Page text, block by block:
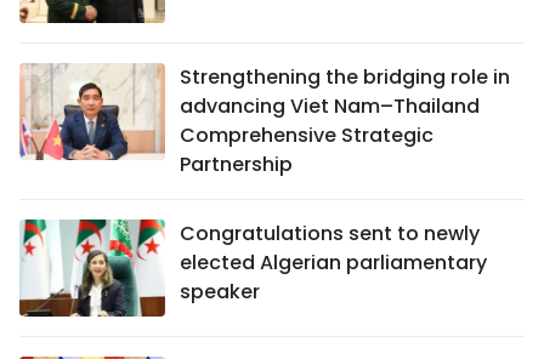
Strengthening the bridging role in
advancing Viet Nam–Thailand
Comprehensive Strategic
Partnership
Congratulations sent to newly
elected Algerian parliamentary
speaker